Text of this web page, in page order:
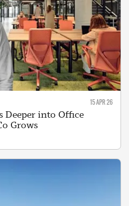
15 APR 26
Deeper into Office
Grows